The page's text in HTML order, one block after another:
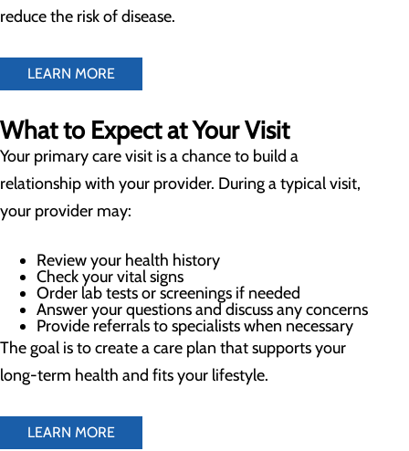
reduce the risk of disease.
LEARN MORE
What to Expect at Your Visit
Your primary care visit is a chance to build a
relationship with your provider. During a typical visit,
your provider may:
Review your health history
Check your vital signs
Order lab tests or screenings if needed
Answer your questions and discuss any concerns
Provide referrals to specialists when necessary
The goal is to create a care plan that supports your
long-term health and fits your lifestyle.
LEARN MORE